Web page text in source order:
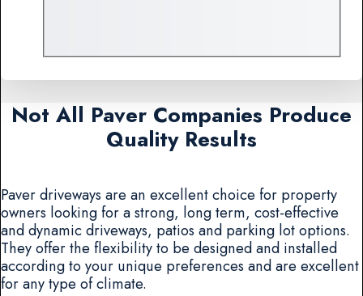
Not All Paver Companies Produce
Quality Results
Paver driveways are an excellent choice for property
owners looking for a strong, long term, cost-effective
and dynamic driveways, patios and parking lot options.
They offer the flexibility to be designed and installed
according to your unique preferences and are excellent
for any type of climate.